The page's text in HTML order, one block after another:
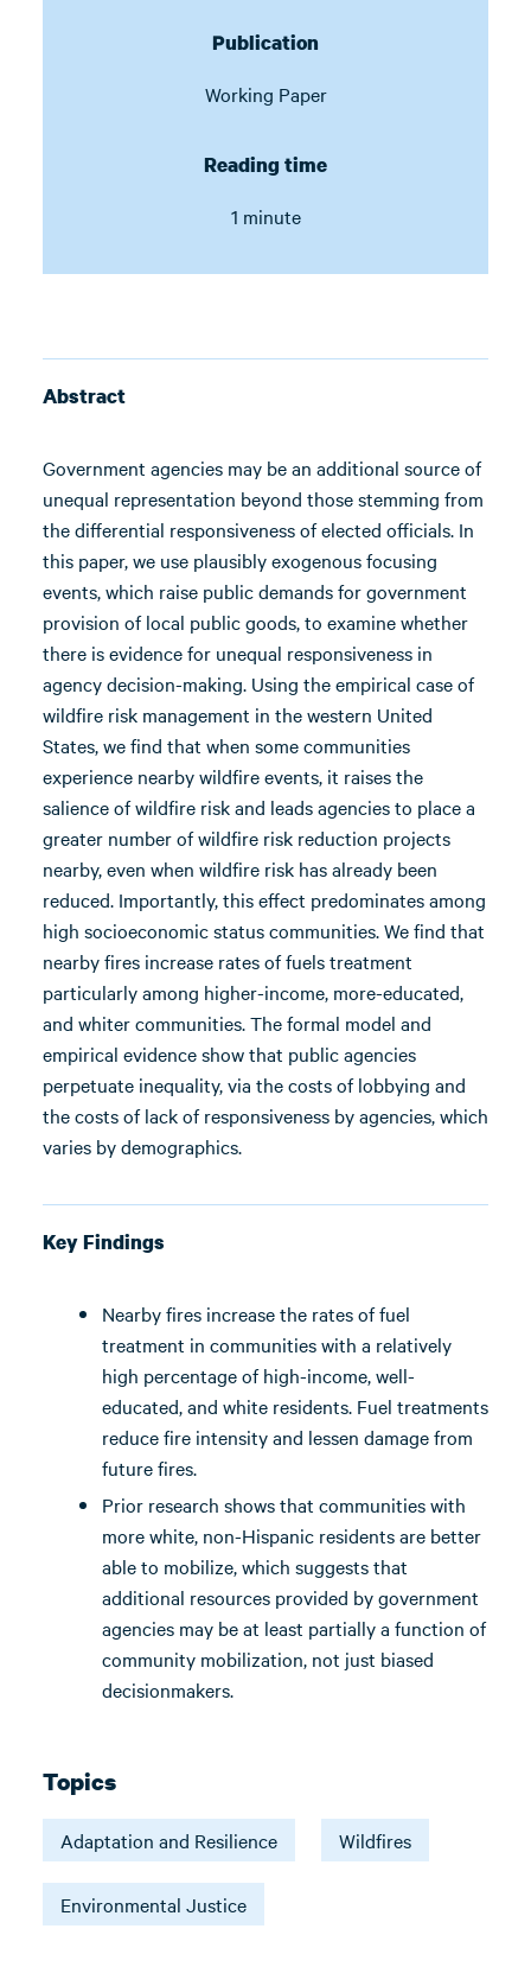
Publication
Working Paper
Reading time
1 minute
Abstract
Government agencies may be an additional source of
unequal representation beyond those stemming from
the differential responsiveness of elected officials. In
this paper, we use plausibly exogenous focusing
events, which raise public demands for government
provision of local public goods, to examine whether
there is evidence for unequal responsiveness in
agency decision-making. Using the empirical case of
wildfire risk management in the western United
States, we find that when some communities
experience nearby wildfire events, it raises the
salience of wildfire risk and leads agencies to place a
greater number of wildfire risk reduction projects
nearby, even when wildfire risk has already been
reduced. Importantly, this effect predominates among
high socioeconomic status communities. We find that
nearby fires increase rates of fuels treatment
particularly among higher-income, more-educated,
and whiter communities. The formal model and
empirical evidence show that public agencies
perpetuate inequality, via the costs of lobbying and
the costs of lack of responsiveness by agencies, which
varies by demographics.
Key Findings
Nearby fires increase the rates of fuel
treatment in communities with a relatively
high percentage of high-income, well-
educated, and white residents. Fuel treatments
reduce fire intensity and lessen damage from
future fires.
Prior research shows that communities with
more white, non-Hispanic residents are better
able to mobilize, which suggests that
additional resources provided by government
agencies may be at least partially a function of
community mobilization, not just biased
decisionmakers.
Topics
Adaptation and Resilience Wildfires
Environmental Justice